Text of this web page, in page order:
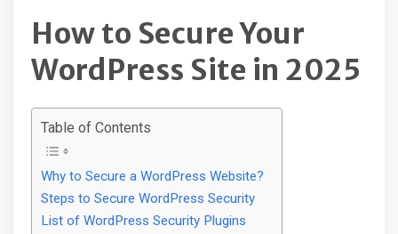
How to Secure Your
WordPress Site in 2025
Table of Contents
Why to Secure a WordPress Website?
Steps to Secure WordPress Security
List of WordPress Security Plugins